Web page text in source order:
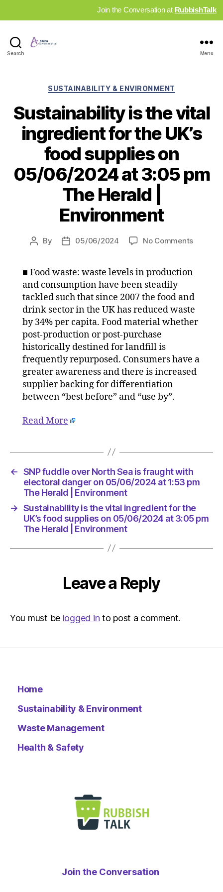
Join the Conversation at RubbishTalk
Search Menu
Categories
SUSTAINABILITY & ENVIRONMENT
Sustainability is the vital
ingredient for the UK’s
food supplies on
05/06/2024 at 3:05 pm
The Herald |
Environment
Post
By
Post05/06/2024 No Commentson
the
for
UK’s
on
05/06/
■ Food waste: waste levels in production
and consumption have been steadily
tackled such that since 2007 the food and
drink sector in the UK has reduced waste
by 34% per capita. Food material whether
post-production or post-purchase
historically destined for landfill is
frequently repurposed. Consumers have a
greater awareness and there is increased
supplier backing for differentiation
between “best before” and “use by”.
Read More
← SNP fuddle over North Sea is fraught with
electoral danger on 05/06/2024 at 1:53 pm
The Herald | Environment
→ Sustainability is the vital ingredient for the
UK’s food supplies on 05/06/2024 at 3:05 pm
The Herald | Environment
Leave a Reply
You must be logged in to post a comment.
Home
Sustainability & Environment
Waste Management
Health & Safety
Join the Conversation